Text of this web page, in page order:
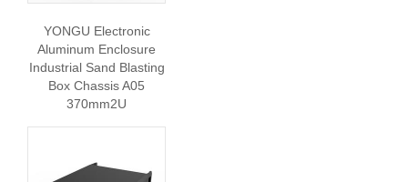
YONGU Electronic
Aluminum Enclosure
Industrial Sand Blasting
Box Chassis A05
370mm2U